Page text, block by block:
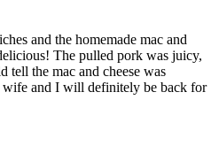
and the homemade mac and
The pulled pork was juicy,
tell the mac and cheese was
and I will definitely be back for